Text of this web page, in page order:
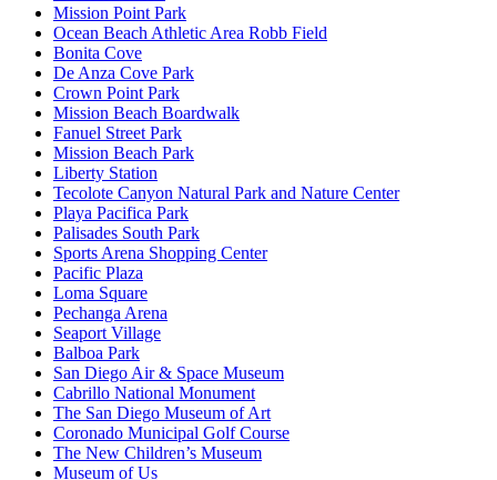
Mission Point Park
Ocean Beach Athletic Area Robb Field
Bonita Cove
De Anza Cove Park
Crown Point Park
Mission Beach Boardwalk
Fanuel Street Park
Mission Beach Park
Liberty Station
Tecolote Canyon Natural Park and Nature Center
Playa Pacifica Park
Palisades South Park
Sports Arena Shopping Center
Pacific Plaza
Loma Square
Pechanga Arena
Seaport Village
Balboa Park
San Diego Air & Space Museum
Cabrillo National Monument
The San Diego Museum of Art
Coronado Municipal Golf Course
The New Children’s Museum
Museum of Us